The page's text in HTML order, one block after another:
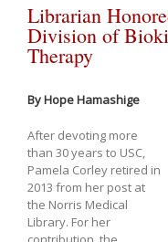
Librarian
Division of
Therapy
By Hope Hamashige
After devoting more
than 30 years to USC,
Pamela Corley retired in
2013 from her post at
the Norris Medical
Library. For her